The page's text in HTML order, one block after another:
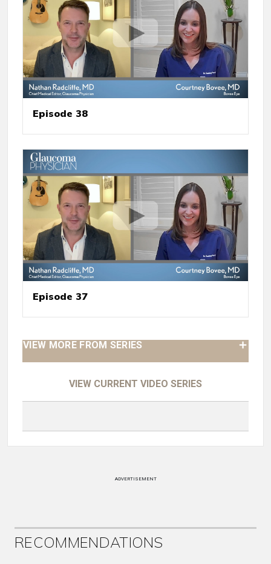
Episode 38
Episode 37
VIEW MORE FROM SERIES
VIEW CURRENT VIDEO SERIES
ADVERTISEMENT
RECOMMENDATIONS